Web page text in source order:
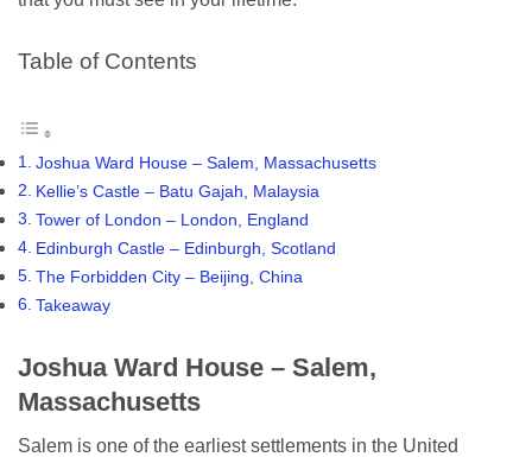
Table of Contents
Joshua Ward House – Salem, Massachusetts
Kellie’s Castle – Batu Gajah, Malaysia
Tower of London – London, England
Edinburgh Castle – Edinburgh, Scotland
The Forbidden City – Beijing, China
Takeaway
Joshua Ward House – Salem,
Massachusetts
Salem is one of the earliest settlements in the United